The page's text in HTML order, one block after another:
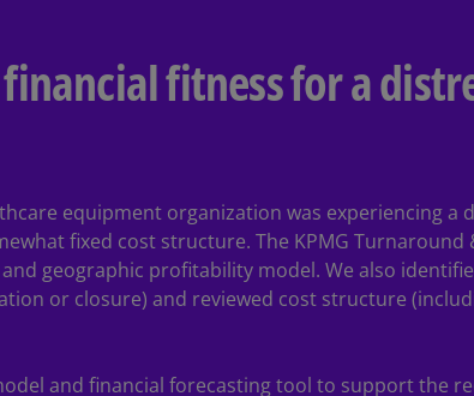
fitness for a
equipment organization was experiencing a
fixed cost structure. The KPMG
geographic profitability model. We also
or closure) and reviewed cost structure
and financial forecasting tool to support the